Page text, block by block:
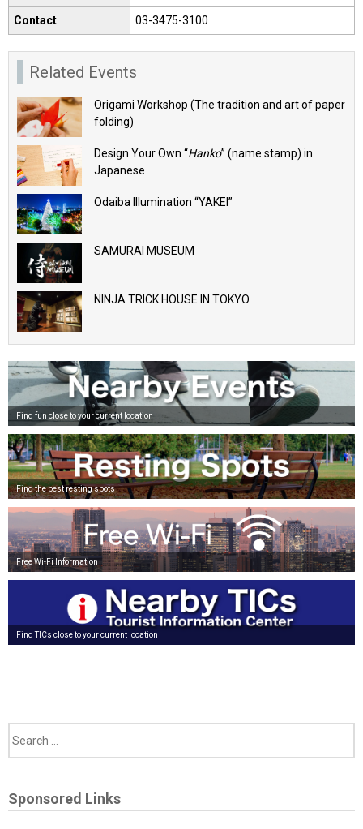
Contact 03-3475-3100
Related Events
Origami Workshop (The tradition and art of paper
folding)
Design Your Own “Hanko” (name stamp) in
Japanese
Odaiba Illumination “YAKEI”
SAMURAI MUSEUM
NINJA TRICK HOUSE IN TOKYO
Find fun close to your current location
Find the best resting spots
Free Wi-Fi Information
Find TICs close to your current location
Sponsored Links